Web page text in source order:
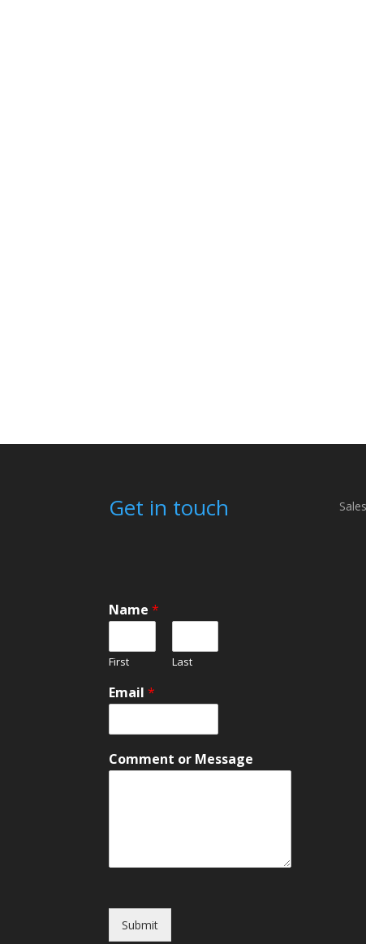
Get in touch
Name*
First Last
Email*
N
a
m
t
Comment or Message
Submit